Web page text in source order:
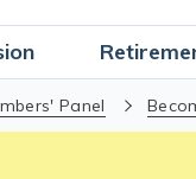
Panel